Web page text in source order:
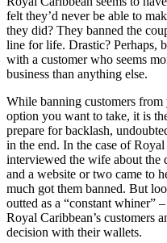
felt they’d never be able to
they did? They banned the
line for life. Drastic? Perhaps,
with a customer who seems
business than anything else.
While banning customers
option you want to take, it is
prepare for backlash,
in the end. In the case of
interviewed the wife about the
and a website or two came to
much got them banned. But
outted as a “constant whiner”
Royal Caribbean’s customers
decision with their wallets.